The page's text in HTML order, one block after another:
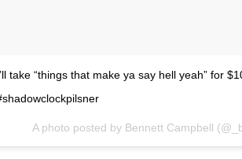
take “things that make ya say hell yeah” for
A photo posted by Bennett Campbell